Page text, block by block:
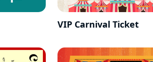
VIP Carnival Ticket